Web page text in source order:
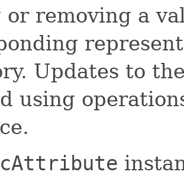
or removing a
Updates to
using